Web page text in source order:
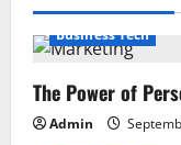
Business Tech
The Power of
Admin